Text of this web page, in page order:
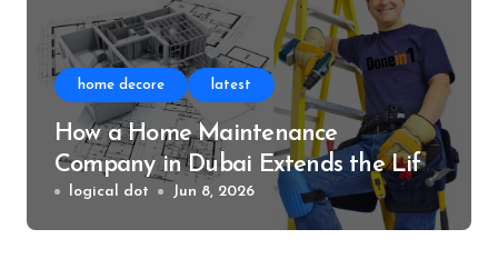
home decore latest
How a Home Maintenance
Company in Dubai Extends the Life
of Your Home
logical dot Jun 8, 2026